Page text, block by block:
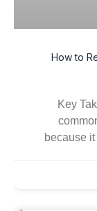
How to
Key
because